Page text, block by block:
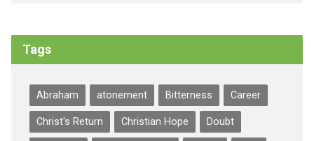
Tags
Abraham atonement Bitterness Career
Christ's Return Christian Hope Doubt